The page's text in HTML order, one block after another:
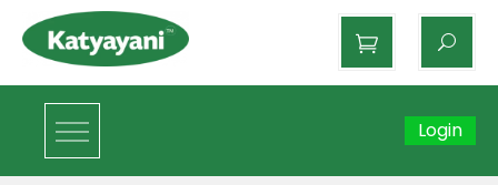
Katyayani Organics
Login